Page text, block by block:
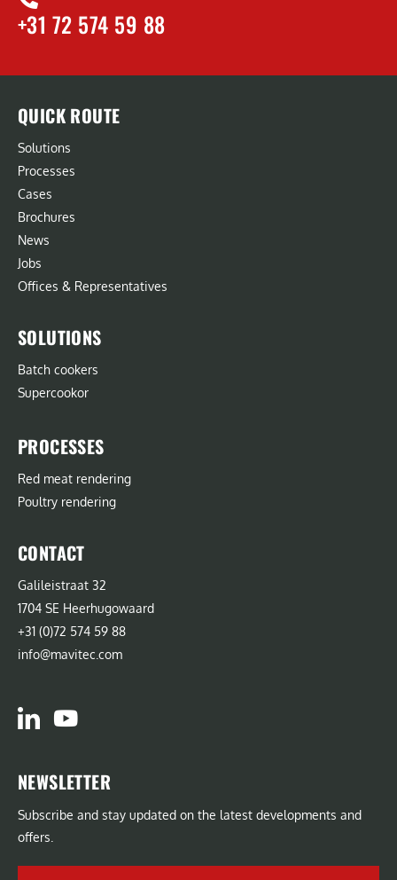
+31 72 574 59 88
QUICK ROUTE
Solutions
Processes
Cases
Brochures
News
Jobs
Offices & Representatives
SOLUTIONS
Batch cookers
Supercookor
PROCESSES
Red meat rendering
Poultry rendering
CONTACT
Galileistraat 32
1704 SE Heerhugowaard
+31 (0)72 574 59 88
info@mavitec.com
NEWSLETTER
Subscribe and stay updated on the latest developments and
offers.